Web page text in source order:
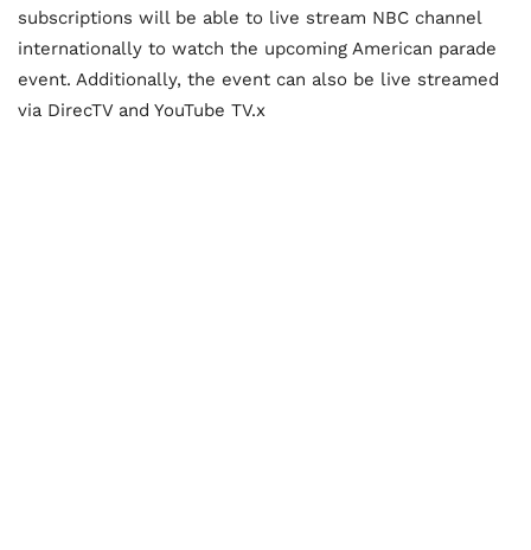
subscriptions will be able to live stream NBC channel
internationally to watch the upcoming American parade
event. Additionally, the event can also be live streamed
via DirecTV and YouTube TV.x